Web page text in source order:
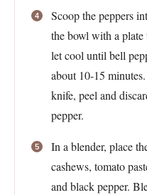
Scoop the peppers
the bowl with a plate
let cool until bell
about 10-15
knife, peel and
pepper.
In a blender, place
cashews, tomato
and black pepper.